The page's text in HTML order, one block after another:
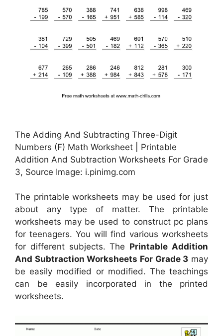
The Adding And Subtracting Three-Digit
Numbers (F) Math Worksheet | Printable
Addition And Subtraction Worksheets For Grade
3, Source Image: i.pinimg.com
The printable worksheets may be used for just
about any type of matter. The printable
worksheets may be used to construct pc plans
for teenagers. You will find various worksheets
for different subjects. The Printable Addition
And Subtraction Worksheets For Grade 3 may
be easily modified or modified. The teachings
can be easily incorporated in the printed
worksheets.